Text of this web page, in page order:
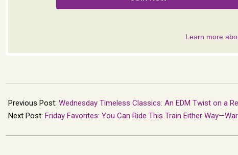
04-
21
Previous Post: Wednesday Timeless Classics: An EDM Twist on a
Next Post: Friday Favorites: You Can Ride This Train Either